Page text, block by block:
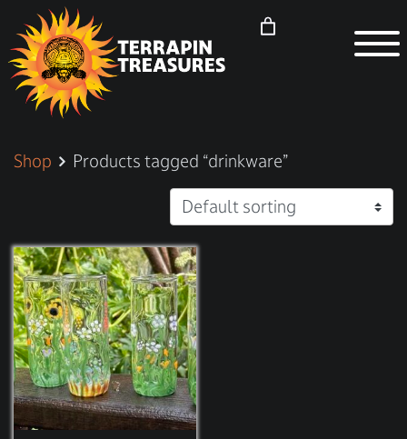
Shop Products tagged “drinkware”